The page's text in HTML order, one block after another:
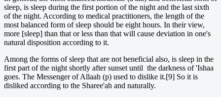
sleep, is sleep during the first portion of the night and the last sixth
of the night. According to medical practitioners, the length of the
most balanced form of sleep should be eight hours. In their view,
more [sleep] than that or less than that will cause deviation in one's
natural disposition according to it.
Among the forms of sleep that are not beneficial also, is sleep in the
first part of the night shortly after sunset until the darkness of 'Ishaa
goes. The Messenger of Allaah (p) used to dislike it.[9] So it is
disliked according to the Sharee'ah and naturally.